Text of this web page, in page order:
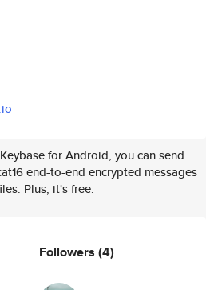
for Android, you can send
end-to-end encrypted messages
Plus, it's free.
Followers (4)